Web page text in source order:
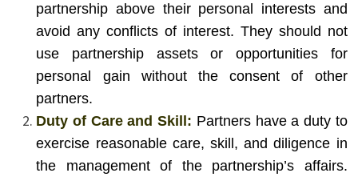
partnership above their personal interests and
avoid any conflicts of interest. They should not
use partnership assets or opportunities for
personal gain without the consent of other
partners.
Duty of Care and Skill: Partners have a duty to
exercise reasonable care, skill, and diligence in
the management of the partnership’s affairs.